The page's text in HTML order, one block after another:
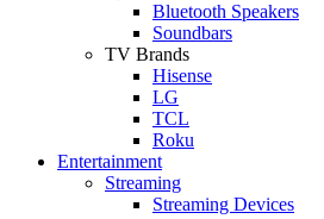
Bluetooth Speakers
Soundbars
TV Brands
Hisense
LG
TCL
Roku
Entertainment
Streaming
Streaming Devices